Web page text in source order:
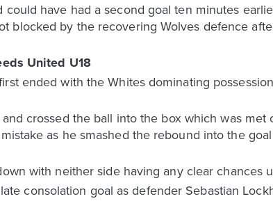
have had a second goal ten minutes
blocked by the recovering Wolves defence
United U18
ended with the Whites dominating
crossed the ball into the box which was met
as he smashed the rebound into the
with neither side having any clear chances
consolation goal as defender Sebastian